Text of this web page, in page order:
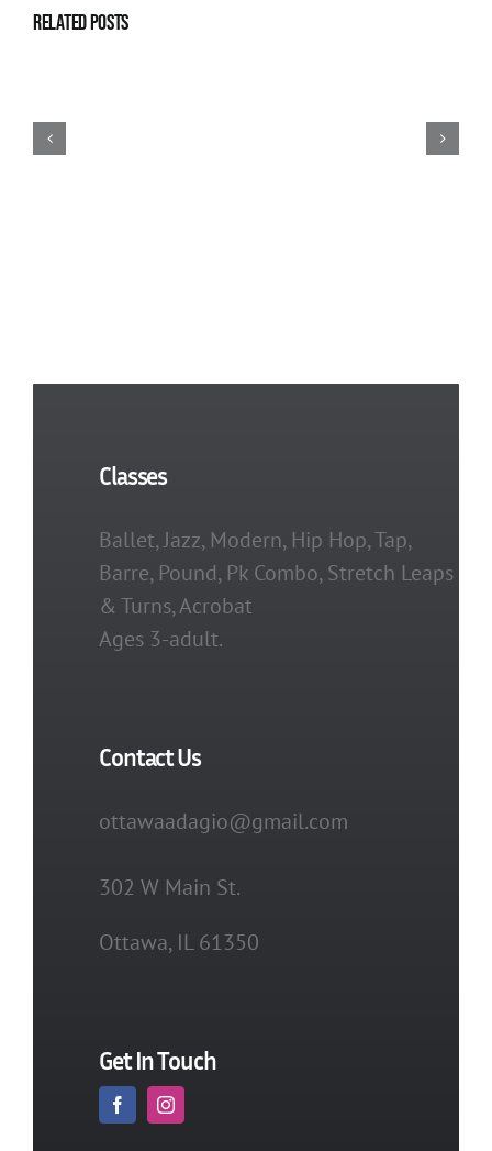
Related Posts
Classes
Ballet, Jazz, Modern, Hip Hop, Tap,
Barre, Pound, Pk Combo, Stretch Leaps
& Turns, Acrobat
Ages 3-adult.
Contact Us
ottawaadagio@gmail.com
302 W Main St.
Ottawa, IL 61350
Get In Touch